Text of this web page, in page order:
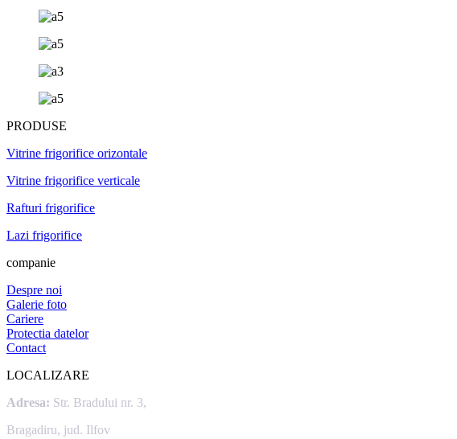
PRODUSE
Vitrine frigorifice orizontale
Vitrine frigorifice verticale
Rafturi frigorifice
Lazi frigorifice
companie
Despre noi
Galerie foto
Cariere
Protectia datelor
Contact
LOCALIZARE
Adresa: Str. Bradului nr. 3,
Bragadiru, jud. Ilfov